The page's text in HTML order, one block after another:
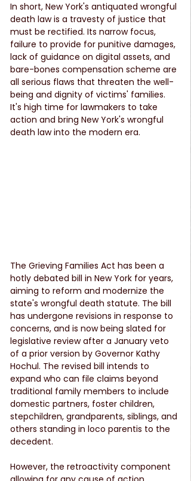
In short, New York's antiquated wrongful
death law is a travesty of justice that
must be rectified. Its narrow focus,
failure to provide for punitive damages,
lack of guidance on digital assets, and
bare-bones compensation scheme are
all serious flaws that threaten the well-
being and dignity of victims' families.
It's high time for lawmakers to take
action and bring New York's wrongful
death law into the modern era.
The Grieving Families Act has been a
hotly debated bill in New York for years,
aiming to reform and modernize the
state's wrongful death statute. The bill
has undergone revisions in response to
concerns, and is now being slated for
legislative review after a January veto
of a prior version by Governor Kathy
Hochul. The revised bill intends to
expand who can file claims beyond
traditional family members to include
domestic partners, foster children,
stepchildren, grandparents, siblings, and
others standing in loco parentis to the
decedent.
However, the retroactivity component